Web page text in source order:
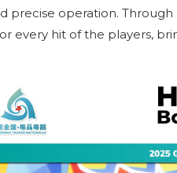
precise operation.
every hit of the players,